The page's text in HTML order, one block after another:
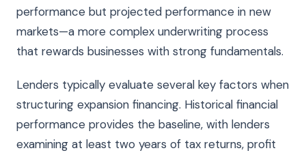
performance but projected performance in new
markets—a more complex underwriting process
that rewards businesses with strong fundamentals.
Lenders typically evaluate several key factors when
structuring expansion financing. Historical financial
performance provides the baseline, with lenders
examining at least two years of tax returns, profit